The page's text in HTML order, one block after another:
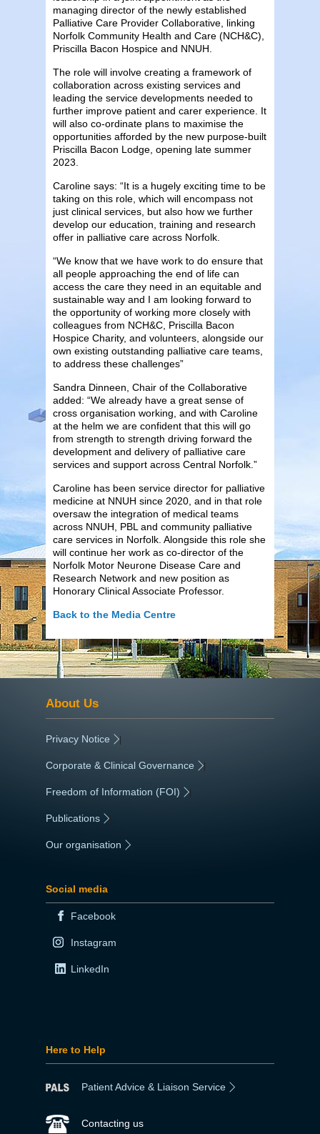
managing director of the newly established
Palliative Care Provider Collaborative, linking
Norfolk Community Health and Care (NCH&C),
Priscilla Bacon Hospice and NNUH.
The role will involve creating a framework of
collaboration across existing services and
leading the service developments needed to
further improve patient and carer experience. It
will also co-ordinate plans to maximise the
opportunities afforded by the new purpose-built
Priscilla Bacon Lodge, opening late summer
2023.
Caroline says: “It is a hugely exciting time to be
taking on this role, which will encompass not
just clinical services, but also how we further
develop our education, training and research
offer in palliative care across Norfolk.
“We know that we have work to do ensure that
all people approaching the end of life can
access the care they need in an equitable and
sustainable way and I am looking forward to
the opportunity of working more closely with
colleagues from NCH&C, Priscilla Bacon
Hospice Charity, and volunteers, alongside our
own existing outstanding palliative care teams,
to address these challenges”
Sandra Dinneen, Chair of the Collaborative
added: “We already have a great sense of
cross organisation working, and with Caroline
at the helm we are confident that this will go
from strength to strength driving forward the
development and delivery of palliative care
services and support across Central Norfolk.”
Caroline has been service director for palliative
medicine at NNUH since 2020, and in that role
oversaw the integration of medical teams
across NNUH, PBL and community palliative
care services in Norfolk. Alongside this role she
will continue her work as co-director of the
Norfolk Motor Neurone Disease Care and
Research Network and new position as
Honorary Clinical Associate Professor.
Back to the Media Centre
About Us
Privacy Notice |
Corporate & Clinical Governance |
Freedom of Information (FOI) |
Publications
Our organisation
Social media
Facebook
Instagram
LinkedIn
Here to Help
Patient Advice & Liaison Service
Contacting us